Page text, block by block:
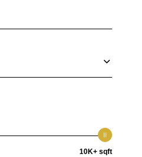
10K+ sqft